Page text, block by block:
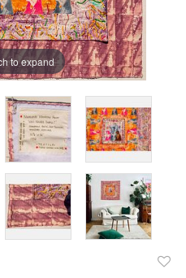
to expand